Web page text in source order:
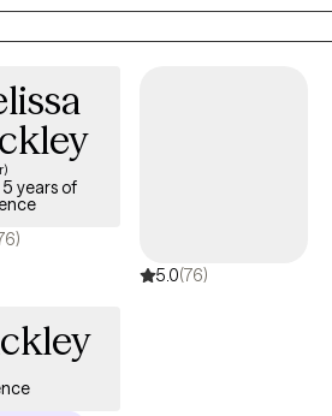
you need is a little help to move
are many interventions such as
family systems and solution
be used to tackle the issues affecting
me today so we
can help you.
5 years of
5.0(76)